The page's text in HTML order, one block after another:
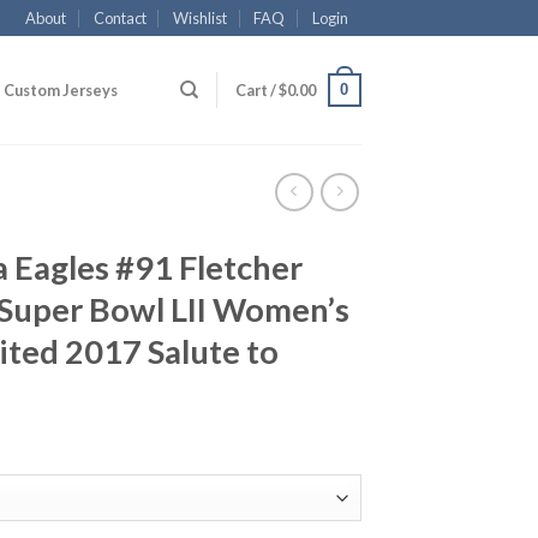
About Contact Wishlist FAQ Login
Custom Jerseys Cart /$0.00 0
#91 Fletcher
Bowl LII Women’s
2017 Salute to